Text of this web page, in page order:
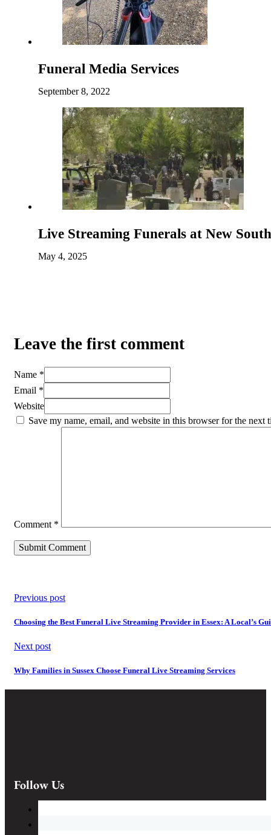
Funeral Media Services
September 8, 2022
Live Streaming Funerals at New
May 4, 2025
Leave the first comment
Name *
Email *
Website
Save my name, email, and website in this browser for the next
Comment *
Previous post
Choosing the Best Funeral Live Streaming Provider in Essex: A Local’s
Next post
Why Families in Sussex Choose Funeral Live Streaming Services
Follow Us